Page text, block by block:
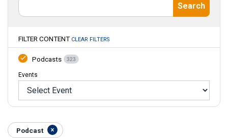
Search
FILTER CONTENT CLEAR FILTERS
Podcasts 323
Events
Podcast